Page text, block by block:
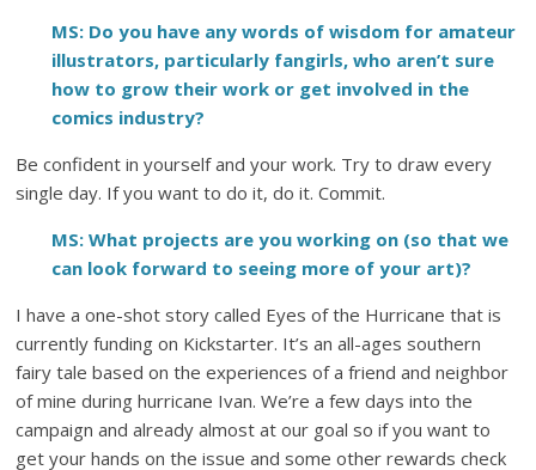
MS: Do you have any words of wisdom for amateur
illustrators, particularly fangirls, who aren’t sure
how to grow their work or get involved in the
comics industry?
Be confident in yourself and your work. Try to draw every
single day. If you want to do it, do it. Commit.
MS: What projects are you working on (so that we
can look forward to seeing more of your art)?
I have a one-shot story called Eyes of the Hurricane that is
currently funding on Kickstarter. It’s an all-ages southern
fairy tale based on the experiences of a friend and neighbor
of mine during hurricane Ivan. We’re a few days into the
campaign and already almost at our goal so if you want to
get your hands on the issue and some other rewards check